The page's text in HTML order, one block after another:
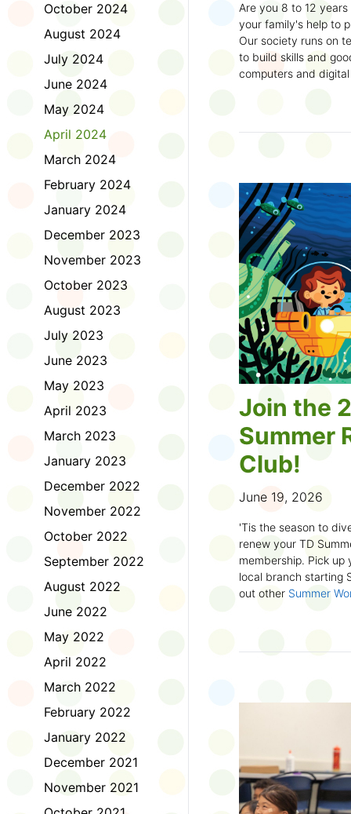
October 2024
August 2024
July 2024
June 2024
May 2024
April 2024
March 2024
February 2024
January 2024
December 2023
November 2023
October 2023
August 2023
July 2023
June 2023
May 2023
April 2023
March 2023
January 2023
December 2022
November 2022
October 2022
September 2022
August 2022
June 2022
May 2022
April 2022
March 2022
February 2022
January 2022
December 2021
November 2021
Are you 8 to 12
your family's help to
Our society runs on
to build skills and
computers and
way, did you know
considered an
Modeling World Cup!)
Maybe you want to
editing photos and
Or you want to get
fake news. Or all of
Ask a parent or
Literacy for Kids
2026. Thank you for
Join the
Summer
Club!
June 19, 2026
'Tis the season to
renew your TD
membership. Pick
local branch starting
out other Summer
Did you know?
accessible formats,
OpenDyslexic font.